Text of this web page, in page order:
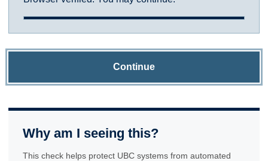
Continue
Why am I seeing this?
This check helps protect UBC systems from automated